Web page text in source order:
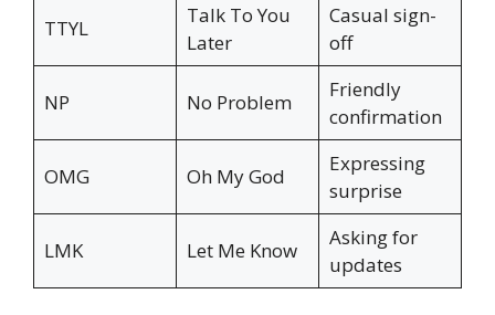
TTYL
Talk To You
Later
Casual sign-
off
NP No Problem
Friendly
confirmation
OMG Oh My God
Expressing
surprise
LMK Let Me Know
Asking for
updates